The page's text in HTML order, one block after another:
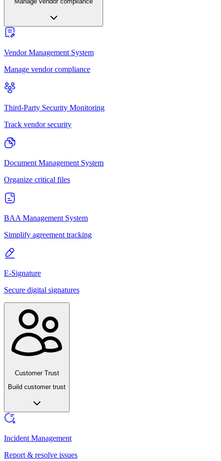
Vendor Management System
Manage vendor compliance
Third-Party Security Monitoring
Track vendor security
Document Management System
Organize critical files
BAA Management System
Simplify agreement tracking
E-Signature
Secure digital signatures
Customer Trust
Build customer trust
Incident Management
Report & resolve issues